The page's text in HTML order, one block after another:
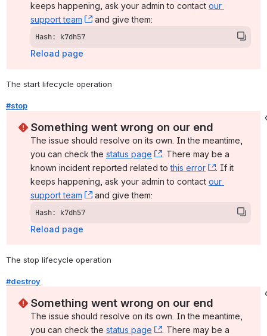
keeps happening, ask your admin to contact our
support team
, (opens new window)
and give them:
Hash: k7dh57
Reload page
The start lifecycle operation
#stop
Something went wrong on our end
The issue should resolve on its own. In the meantime,
you can check the status page , (opens new window)
. There may be a
known incident reported related to this error , (opens
. If it
keeps happening, ask your admin to contact our
support team
, (opens new window)
and give them:
Hash: k7dh57
Reload page
The stop lifecycle operation
#destroy
Something went wrong on our end
The issue should resolve on its own. In the meantime,
you can check the status page , (opens new window)
. There may be a